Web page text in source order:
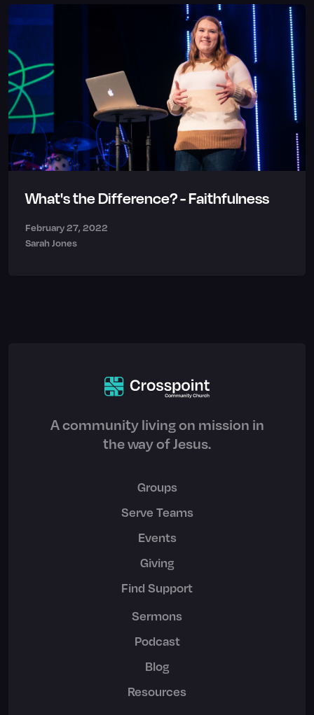
What's the Difference? - Faithfulness
February 27, 2022
Sarah Jones
A community living on mission in
the way of Jesus.
Groups
Serve Teams
Events
Giving
Find Support
Sermons
Podcast
Blog
Resources